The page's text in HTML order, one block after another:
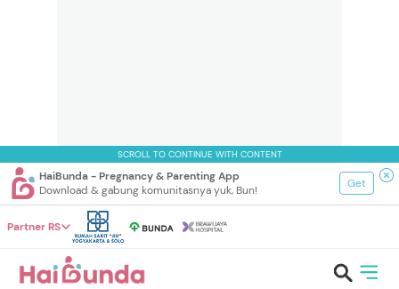
SCROLL TO CONTINUE WITH CONTENT
HaiBunda - Pregnancy & Parenting App
Download & gabung komunitasnya yuk, Bun!
Get
Partner RS